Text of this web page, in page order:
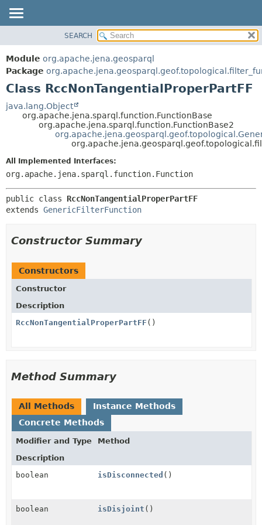
PACKAGE
CLASS
USE
TREE
DEPRECATED
FIELD
CONSTR
DETAIL:
FIELD
SEARCH
Module org.apache.jena.geosparql
Package
Class RccNonTangentialProperPartFF
java.lang.Object
org.apache.jena.sparql.function.FunctionBase
org.apache.jena.sparql.function.FunctionBase2
All Implemented Interfaces:
org.apache.jena.sparql.function.Function
public class RccNonTangentialProperPartFF
extends GenericFilterFunction
Constructor Summary
Constructors
Constructor
Description
RccNonTangentialProperPartFF ()
Method Summary
All Methods
Instance Methods
Concrete Methods
Modifier and Type
Method
Description
boolean
isDisconnected ()
boolean isDisjoint ()